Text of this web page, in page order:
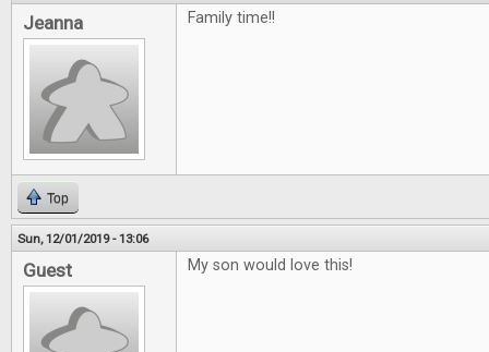
Jeanna Family time!!
Top
Sun, 12/01/2019 - 13:06
Guest My son would love this!